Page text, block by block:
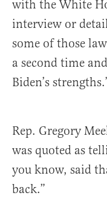
with the White
interview or
some of those
a second time
Biden’s
Rep. Gregory
was quoted as
you know, said
back.”